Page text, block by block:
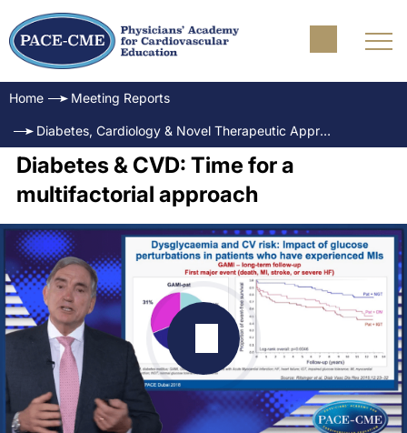
Home Meeting Reports
Diabetes, Cardiology & Novel Therapeutic Approaches Science, Outcomes and Practice
Diabetes & CVD: Time for a
multifactorial approach